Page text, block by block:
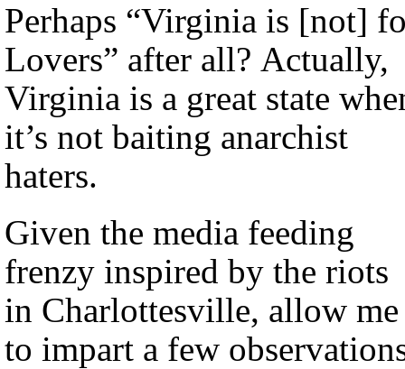
Perhaps “Virginia is [not]
Lovers” after all? Actually,
Virginia is a great state
it’s not baiting anarchist
haters.
Given the media feeding
frenzy inspired by the riots
in Charlottesville, allow me
to impart a few